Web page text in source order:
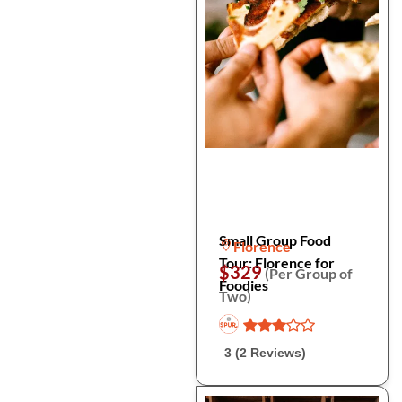
Small Group Food
Tour: Florence for
Foodies
Florence
$329(Per Group of
Two)
3 (2 Reviews)